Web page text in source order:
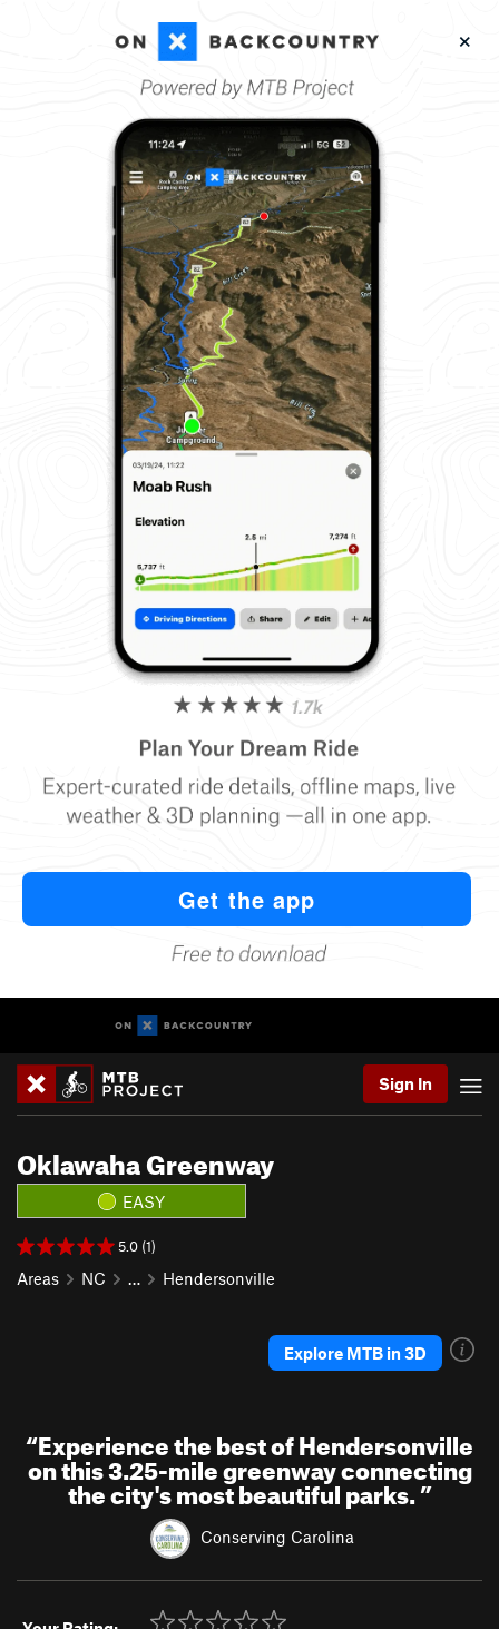
Sign In
Oklawaha Greenway
EASY
5.0 (1)
Areas NC … Hendersonville
Explore MTB in 3D
“Experience the best of Hendersonville
on this 3.25-mile greenway connecting
the city's most beautiful parks.”
Conserving Carolina